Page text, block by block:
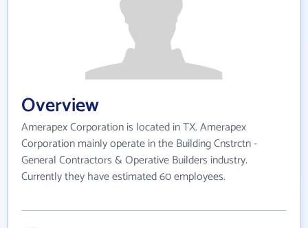
Overview
Amerapex Corporation is located in TX. Amerapex
Corporation mainly operate in the Building Cnstrctn -
General Contractors & Operative Builders industry.
Currently they have estimated 60 employees.